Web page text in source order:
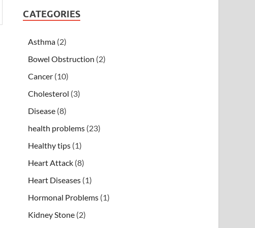
CATEGORIES
Asthma (2)
Bowel Obstruction (2)
Cancer (10)
Cholesterol (3)
Disease (8)
health problems (23)
Healthy tips (1)
Heart Attack (8)
Heart Diseases (1)
Hormonal Problems (1)
Kidney Stone (2)